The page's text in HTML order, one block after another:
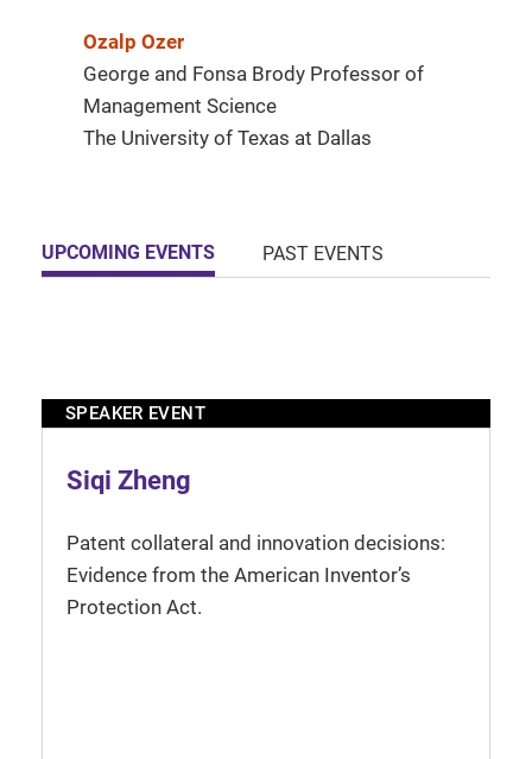
Ozalp Ozer
George and Fonsa Brody Professor of
Management Science
The University of Texas at Dallas
UPCOMING EVENTS PAST EVENTS
SPEAKER EVENT
Siqi Zheng
Patent collateral and innovation decisions:
Evidence from the American Inventor’s
Protection Act.